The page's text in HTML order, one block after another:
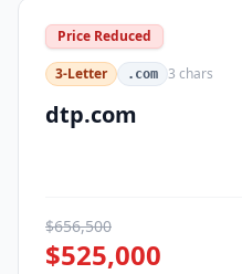
Price Reduced
3-Letter
.com 3 chars
dtp.com
$656,500
$525,000